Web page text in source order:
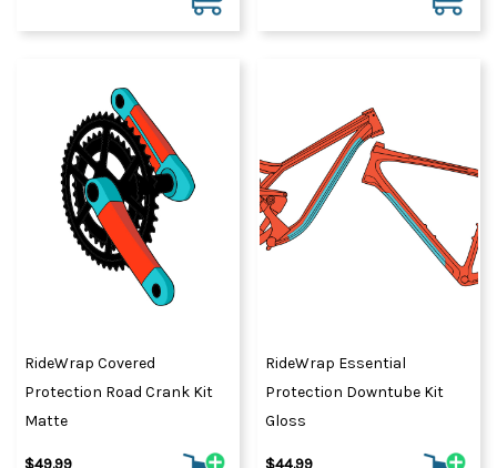
RideWrap Covered
Protection Road Crank Kit
Matte
$49.99
RideWrap Essential
Protection Downtube Kit
Gloss
$44.99